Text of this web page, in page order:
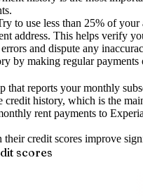
to use less than 25% of
address. This helps verify
and dispute any
by making regular payments
that reports your monthly
history, which is the
rent payments to
their credit scores improve
scores